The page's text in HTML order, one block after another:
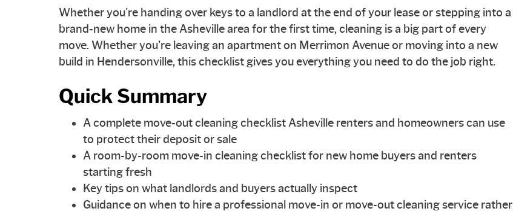
Whether you're handing over keys to a landlord at the end of your lease or stepping into a
brand-new home in the Asheville area for the first time, cleaning is a big part of every
move. Whether you're leaving an apartment on Merrimon Avenue or moving into a new
build in Hendersonville, this checklist gives you everything you need to do the job right.
Quick Summary
A complete move-out cleaning checklist Asheville renters and homeowners can use
to protect their deposit or sale
A room-by-room move-in cleaning checklist for new home buyers and renters
starting fresh
Key tips on what landlords and buyers actually inspect
Guidance on when to hire a professional move-in or move-out cleaning service rather